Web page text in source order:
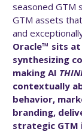
seasoned GTM
GTM assets
and
Oracle™ sits
synthesizing
making AI
contextually
behavior,
branding,
strategic